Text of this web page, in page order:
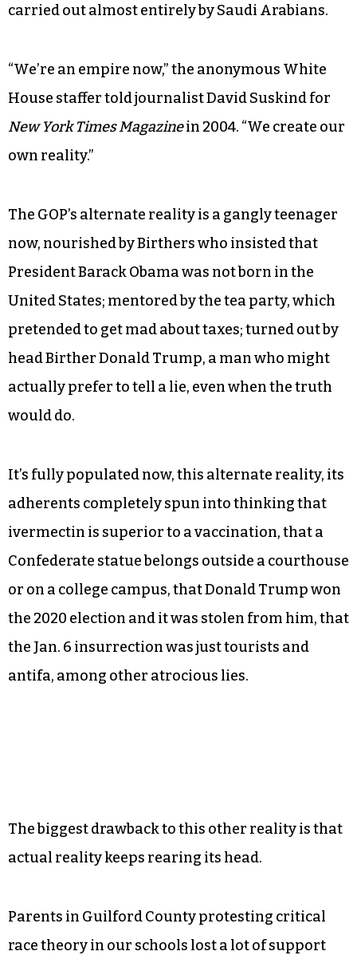
carried out almost entirely by Saudi Arabians.
“We’re an empire now,” the anonymous White
House staffer told journalist David Suskind for
New York Times Magazinein 2004. “We create our
own reality.”
The GOP’s alternate reality is a gangly teenager
now, nourished by Birthers who insisted that
President Barack Obama was not born in the
United States; mentored by the tea party, which
pretended to get mad about taxes; turned out by
head Birther Donald Trump, a man who might
actually prefer to tell a lie, even when the truth
would do.
It’s fully populated now, this alternate reality, its
adherents completely spun into thinking that
ivermectin is superior to a vaccination, that a
Confederate statue belongs outside a courthouse
or on a college campus, that Donald Trump won
the 2020 election and it was stolen from him, that
the Jan. 6 insurrection was just tourists and
antifa, among other atrocious lies.
The biggest drawback to this other reality is that
actual reality keeps rearing its head.
Parents in Guilford County protesting critical
race theory in our schools lost a lot of support